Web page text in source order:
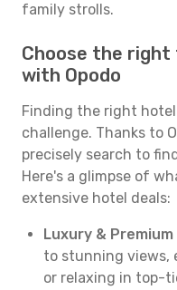
family strolls.
Choose the
with Opodo
Finding the right
challenge. Thanks to
precisely search to
Here's a glimpse of
extensive hotel deals:
Luxury &
to stunning views,
or relaxing in top-